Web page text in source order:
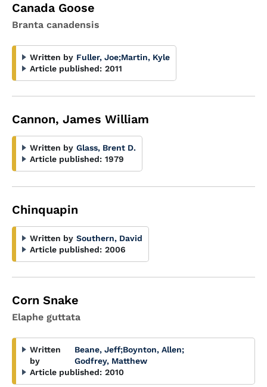
Canada Goose
Branta canadensis
Written by Fuller, Joe;Martin, Kyle
Article published: 2011
Cannon, James William
Written by Glass, Brent D.
Article published: 1979
Chinquapin
Written by Southern, David
Article published: 2006
Corn Snake
Elaphe guttata
Written
by
Beane, Jeff;Boynton, Allen;
Godfrey, Matthew
Article published: 2010